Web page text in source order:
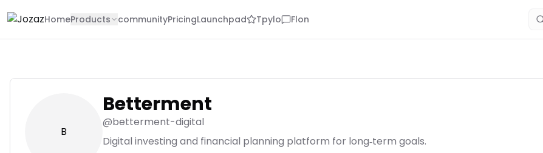
HomeProducts communityPricingLaunchpad Tpylo Flon
B
Betterment
@betterment-digital
Digital investing and financial planning platform for long‑term goals.